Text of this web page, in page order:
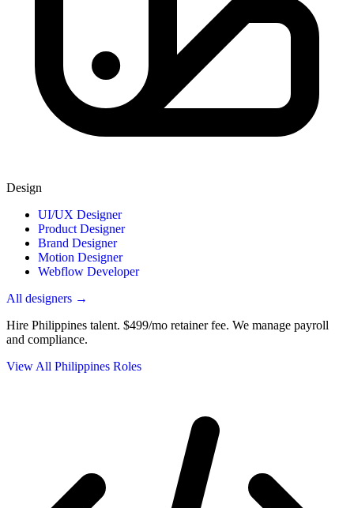
Design
UI/UX Designer
Product Designer
Brand Designer
Motion Designer
Webflow Developer
All designers →
Hire Philippines talent. $499/mo retainer fee. We manage payroll
and compliance.
View All Philippines Roles